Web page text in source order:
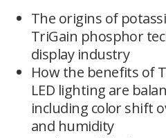
The origins of
TriGain phosphor
display industry
How the benefits of
LED lighting are
including color shift
and humidity